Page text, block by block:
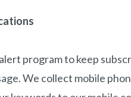
program to keep
We collect mobile